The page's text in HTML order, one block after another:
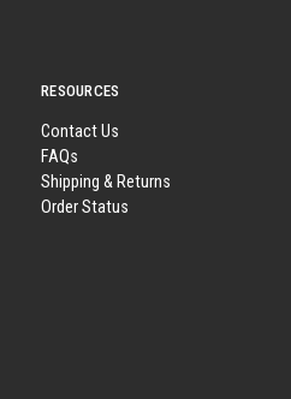
RESOURCES
Contact Us
FAQs
Shipping & Returns
Order Status